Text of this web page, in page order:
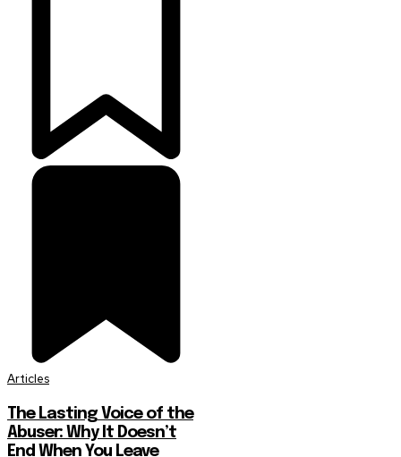
Articles
The Lasting Voice of the
Abuser: Why It Doesn’t
End When You Leave